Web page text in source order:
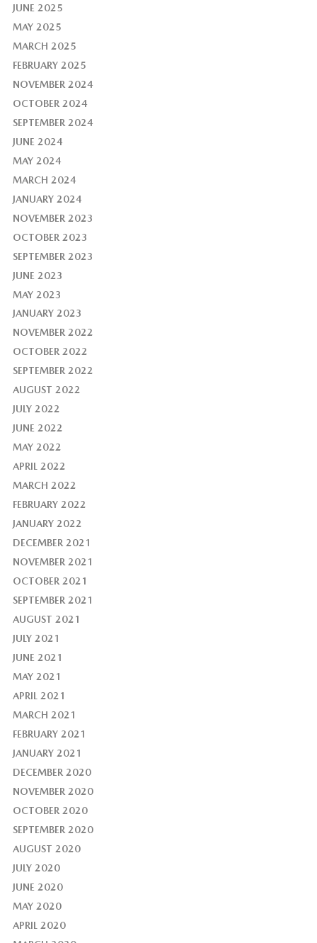
JUNE 2025
MAY 2025
MARCH 2025
FEBRUARY 2025
NOVEMBER 2024
OCTOBER 2024
SEPTEMBER 2024
JUNE 2024
MAY 2024
MARCH 2024
JANUARY 2024
NOVEMBER 2023
OCTOBER 2023
SEPTEMBER 2023
JUNE 2023
MAY 2023
JANUARY 2023
NOVEMBER 2022
OCTOBER 2022
SEPTEMBER 2022
AUGUST 2022
JULY 2022
JUNE 2022
MAY 2022
APRIL 2022
MARCH 2022
FEBRUARY 2022
JANUARY 2022
DECEMBER 2021
NOVEMBER 2021
OCTOBER 2021
SEPTEMBER 2021
AUGUST 2021
JULY 2021
JUNE 2021
MAY 2021
APRIL 2021
MARCH 2021
FEBRUARY 2021
JANUARY 2021
DECEMBER 2020
NOVEMBER 2020
OCTOBER 2020
SEPTEMBER 2020
AUGUST 2020
JULY 2020
JUNE 2020
MAY 2020
APRIL 2020